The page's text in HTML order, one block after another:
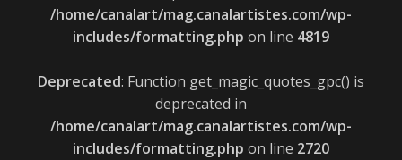
/home/canalart/mag.canalartistes.com/wp-
includes/formatting.php on line 4819
Deprecated: Function get_magic_quotes_gpc() is
deprecated in
/home/canalart/mag.canalartistes.com/wp-
includes/formatting.php on line 2720